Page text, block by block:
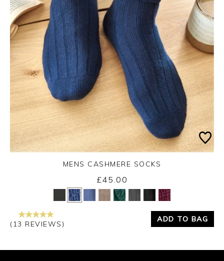
Yes No
MENS CASHMERE SOCKS
£45.00
(13 REVIEWS)
ADD TO BAG